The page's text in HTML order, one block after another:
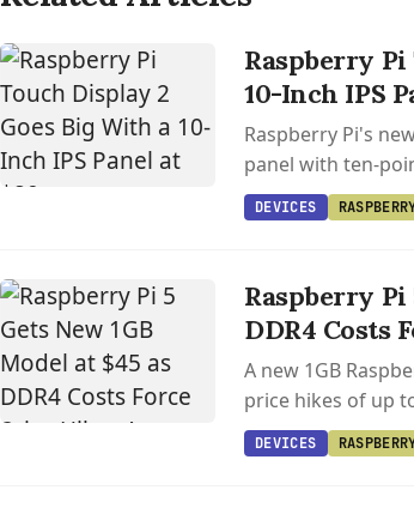
Raspberry
10-Inch IPS
Raspberry Pi's
panel with ten-
Pi 5 only.
DEVICES
Raspberry Pi
DDR4 Costs
A new 1GB
price hikes of up
DEVICES
DEVICES
VIEWE